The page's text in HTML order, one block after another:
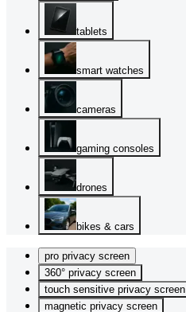
tablets
smart watches
cameras
gaming consoles
drones
bikes & cars
pro privacy screen
360° privacy screen
touch sensitive privacy screen
magnetic privacy screen